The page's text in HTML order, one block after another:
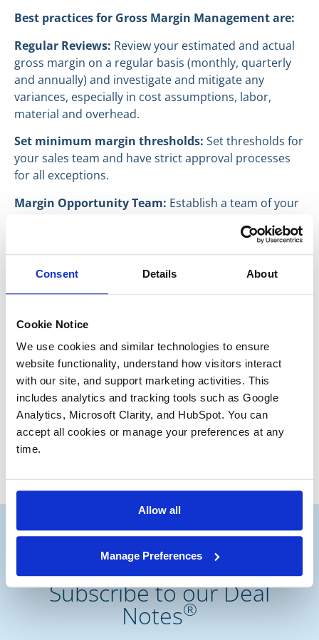
Consent Details About
Cookie Notice
We use cookies and similar technologies to ensure
website functionality, understand how visitors interact
with our site, and support marketing activities. This
includes analytics and tracking tools such as Google
Analytics, Microsoft Clarity, and HubSpot. You can
accept all cookies or manage your preferences at any
time.
Allow all
Manage Preferences
Best practices for Gross Margin Management are:
Regular Reviews: Review your estimated and actual
gross margin on a regular basis (monthly, quarterly
and annually) and investigate and mitigate any
variances, especially in cost assumptions, labor,
material and overhead.
Set minimum margin thresholds: Set thresholds for
your sales team and have strict approval processes
for all exceptions.
Margin Opportunity Team: Establish a team of your
to identify new opportunities to increase your Gross
Margin.
Sellers who can demonstrate favorable gross margins
will be rewarded with higher prices for their
key issues is long before you have any interest in
selling your company.
Have a great day everyone,
Troy Medeiros
Vice President
Subscribe to our Deal
Notes®